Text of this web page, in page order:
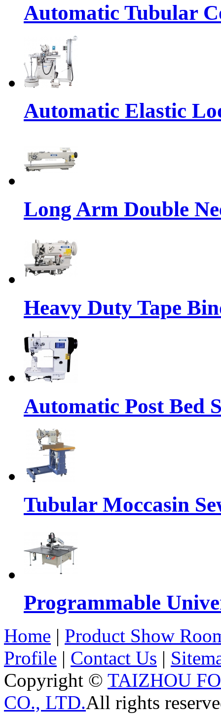
Automatic Tubular
Automatic Elastic
Long Arm Double
Heavy Duty Tape
Automatic Post Bed
Tubular Moccasin
Programmable
Home | Product Show
Profile | Contact Us |
Copyright © TAIZHOU
CO., LTD.All rights